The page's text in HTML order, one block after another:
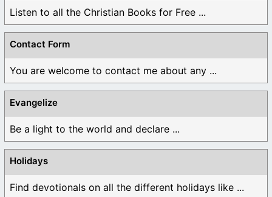
Listen to all the Christian Books for Free ...
Contact Form
You are welcome to contact me about any ...
Evangelize
Be a light to the world and declare ...
Holidays
Find devotionals on all the different holidays like ...